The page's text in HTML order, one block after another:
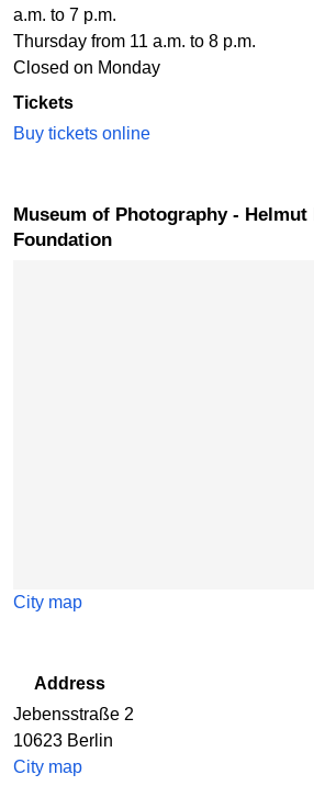
a.m. to 7 p.m.
Thursday from 11 a.m. to 8 p.m.
Closed on Monday
Tickets
Buy tickets online
Museum of Photography - Helmut Newton
Foundation
City map
Address
Jebensstraße 2
10623 Berlin
City map